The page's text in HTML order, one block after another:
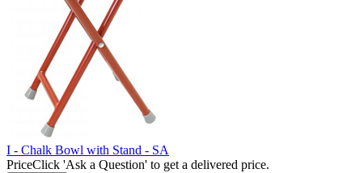
I - Chalk Bowl with Stand - SA
PriceClick 'Ask a Question' to get a delivered price.